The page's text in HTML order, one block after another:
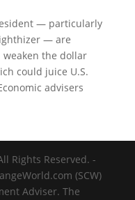
— particularly
— are
the dollar
could juice U.S.
advisers
Rights Reserved. -
(SCW)
Adviser. The